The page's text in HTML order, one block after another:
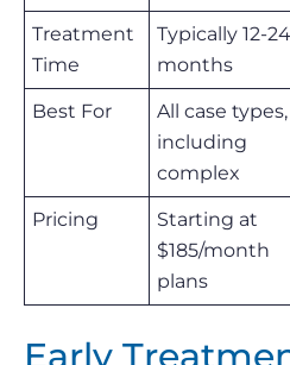
Treatment
Time
Typically 12-24
months
Best For
All case types,
including
complex
Pricing
Starting at
$185/month
plans
Early